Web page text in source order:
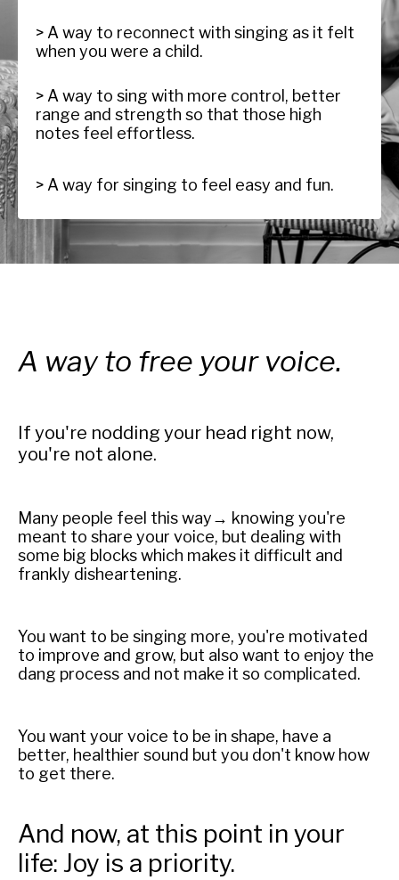
> A way to reconnect with singing as it felt
when you were a child.
> A way to sing with more control, better
range and strength so that those high
notes feel effortless.
> A way for singing to feel easy and fun.
A way to free your voice.
If you're nodding your head right now,
you're not alone.
Many people feel this way→ knowing you're
meant to share your voice, but dealing with
some big blocks which makes it difficult and
frankly disheartening.
You want to be singing more, you're motivated
to improve and grow, but also want to enjoy the
dang process and not make it so complicated.
You want your voice to be in shape, have a
better, healthier sound but you don't know how
to get there.
And now, at this point in your
life: Joy is a priority.